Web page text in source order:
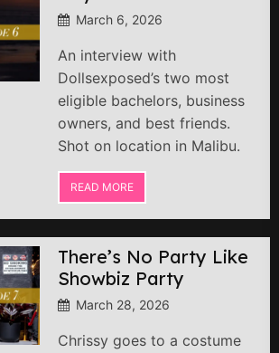
March 6, 2026
An interview with
Dollsexposed’s two most
eligible bachelors, business
owners, and best friends.
Shot on location in Malibu.
READ MORE
There’s No Party Like
Showbiz Party
March 28, 2026
Chrissy goes to a costume